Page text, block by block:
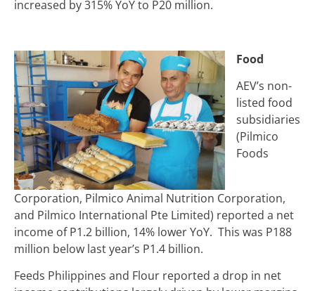
increased by 315% YoY to P20 million.
Food
AEV’s non-
listed food
subsidiaries
(Pilmico
Foods
Corporation, Pilmico Animal Nutrition Corporation,
and Pilmico International Pte Limited) reported a net
income of P1.2 billion, 14% lower YoY. This was P188
million below last year’s P1.4 billion.
Feeds Philippines and Flour reported a drop in net